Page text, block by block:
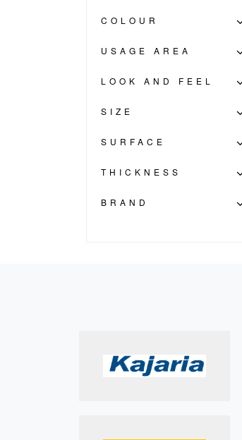
COLOUR
USAGE AREA
LOOK AND FEEL
SIZE
SURFACE
THICKNESS
BRAND